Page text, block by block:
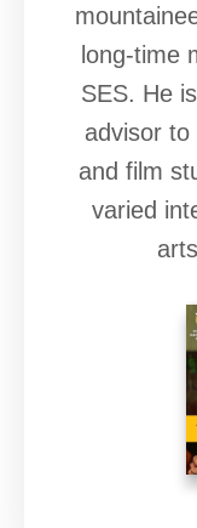
long-time
SES. He
advisor
and film
varied